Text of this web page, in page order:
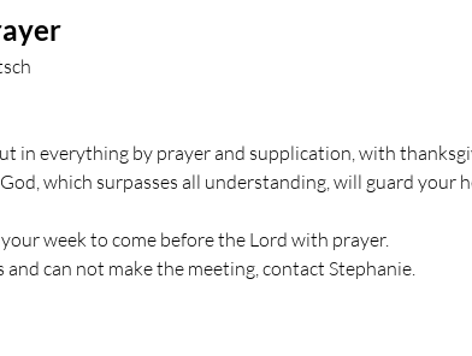
in everything by prayer and supplication, with
which surpasses all understanding, will guard your
week to come before the Lord with prayer.
can not make the meeting, contact Stephanie.